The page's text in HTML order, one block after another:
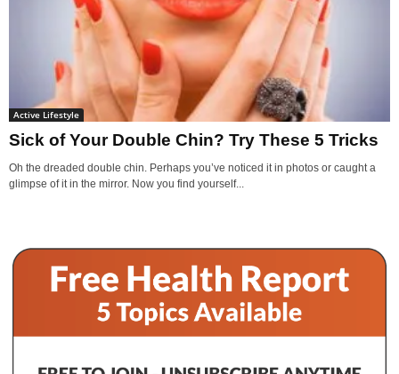
Active Lifestyle
Sick of Your Double Chin? Try These 5 Tricks
Oh the dreaded double chin. Perhaps you’ve noticed it in photos or caught a
glimpse of it in the mirror. Now you find yourself...